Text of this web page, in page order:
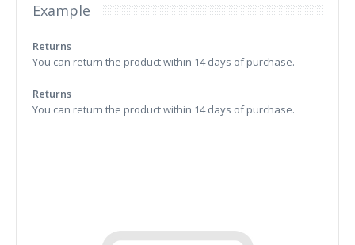
Example
Returns
You can return the product within 14 days of purchase.
Returns
You can return the product within 14 days of purchase.